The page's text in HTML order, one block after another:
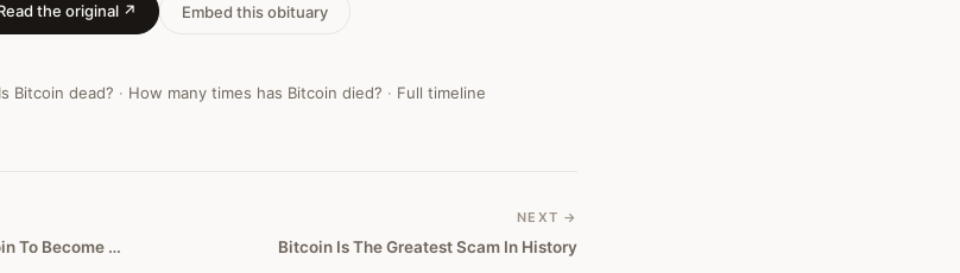
the original ↗ Embed this obituary
Is Bitcoin dead? · How many times has Bitcoin died? · Full timeline
This Is All It Would Take For Bitcoin To Become A Worthless Cryptocurrency
NEXT →
Bitcoin Is The Greatest Scam In History